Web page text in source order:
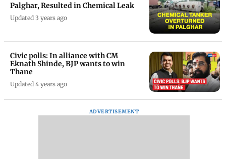
Palghar, Resulted in Chemical Leak
Updated 3 years ago
Civic polls: In alliance with CM
Eknath Shinde, BJP wants to win
Thane
Updated 4 years ago
ADVERTISEMENT